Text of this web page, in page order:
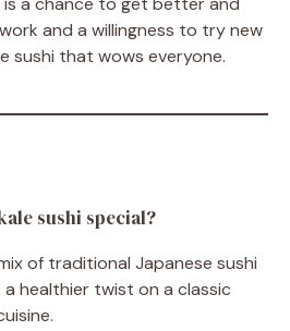
and a willingness to try new
sushi that wows everyone.
sushi special?
of traditional Japanese sushi
a healthier twist on a classic